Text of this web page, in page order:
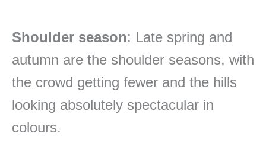
Shoulder season: Late spring and
autumn are the shoulder seasons, with
the crowd getting fewer and the hills
looking absolutely spectacular in
colours.